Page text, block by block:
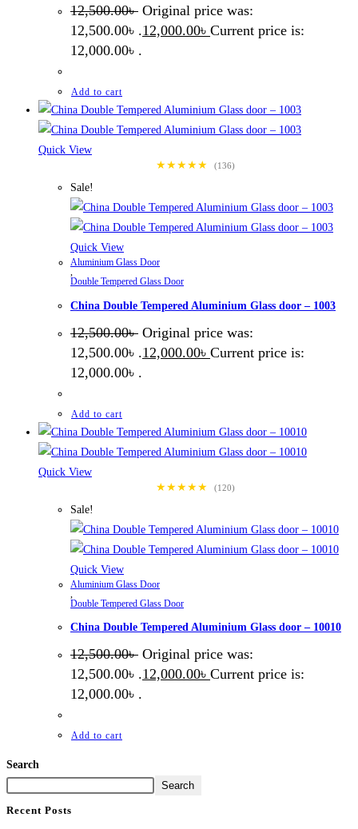
12,500.00৳ Original price was:
12,500.00৳ .12,000.00৳ Current price is:
12,000.00৳ .
Add to cart
Quick View
★★★★★
(136)
Sale!
Quick View
Aluminium Glass Door
,
Double Tempered Glass Door
China Double Tempered Aluminium Glass door – 1003
12,500.00৳ Original price was:
12,500.00৳ .12,000.00৳ Current price is:
12,000.00৳ .
Add to cart
Quick View
★★★★★
(120)
Sale!
Quick View
Aluminium Glass Door
Double Tempered Glass Door
China Double Tempered Aluminium Glass door – 10010
12,500.00৳ Original price was:
12,500.00৳ .12,000.00৳ Current price is:
12,000.00৳ .
Add to cart
Search
Search
Recent Posts